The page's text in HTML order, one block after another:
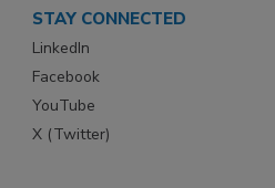
STAY CONNECTED
LinkedIn
Facebook
YouTube
X (Twitter)